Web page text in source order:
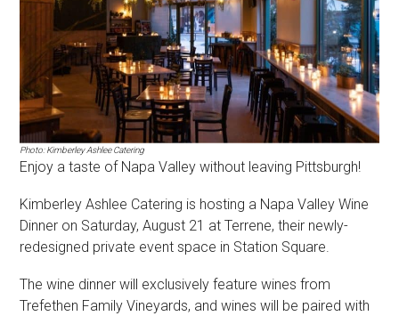
Photo: Kimberley Ashlee Catering
Enjoy a taste of Napa Valley without leaving Pittsburgh!
Kimberley Ashlee Catering is hosting a Napa Valley Wine
Dinner on Saturday, August 21 at Terrene, their newly-
redesigned private event space in Station Square.
The wine dinner will exclusively feature wines from
Trefethen Family Vineyards, and wines will be paired with